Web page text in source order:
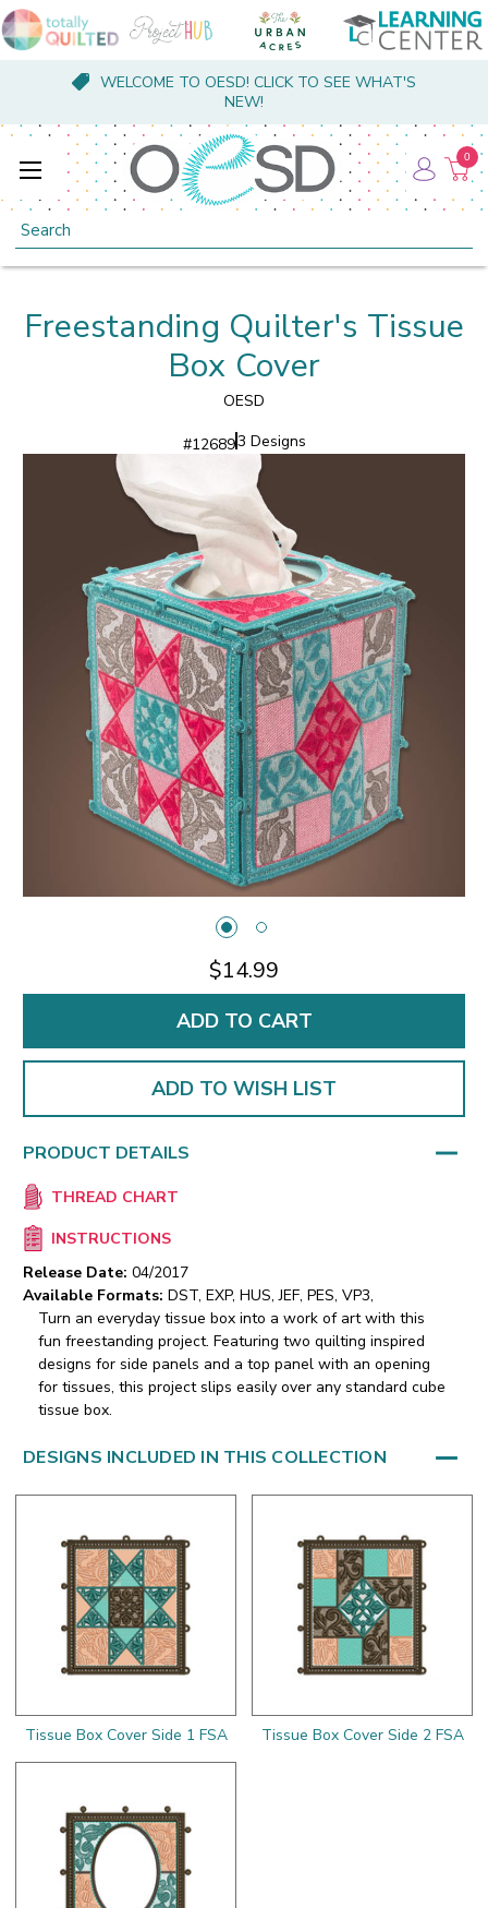
WELCOME TO OESD! CLICK TO SEE WHAT'S
NEW!
Search
0
Freestanding Quilter's Tissue
Box Cover
OESD
#126893 Designs
$14.99
ADD TO WISH LIST
PRODUCT DETAILS
THREAD CHART
INSTRUCTIONS
Release Date: 04/2017
Available Formats: DST, EXP, HUS, JEF, PES, VP3,
Turn an everyday tissue box into a work of art with this
fun freestanding project. Featuring two quilting inspired
designs for side panels and a top panel with an opening
for tissues, this project slips easily over any standard cube
tissue box.
DESIGNS INCLUDED IN THIS COLLECTION
Tissue Box Cover Side 1 FSA Tissue Box Cover Side 2 FSA